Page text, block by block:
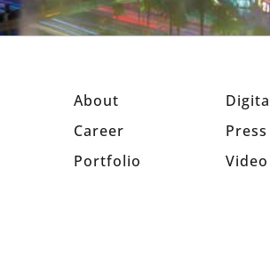
About
Career
Portfolio
Press
Video